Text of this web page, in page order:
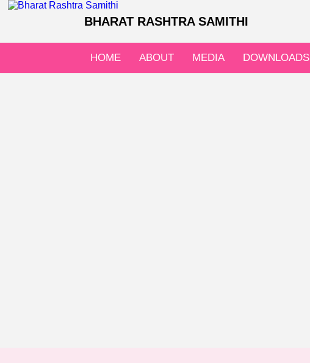
BHARAT RASHTRA SAMITHI
HOME ABOUT MEDIA DOWNLOADS